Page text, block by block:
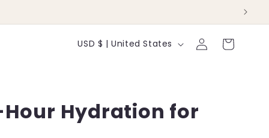
C
n
USD $ | United States
Log
in
Cart
Hydration for